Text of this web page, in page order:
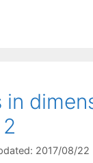
2017/08/22